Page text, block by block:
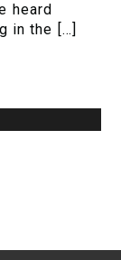
heard
in the […]